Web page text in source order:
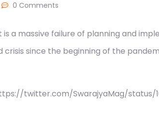
0 Comments
is a massive failure of planning and
since the beginning of the
twitter.com/SwarajyaMag/status/